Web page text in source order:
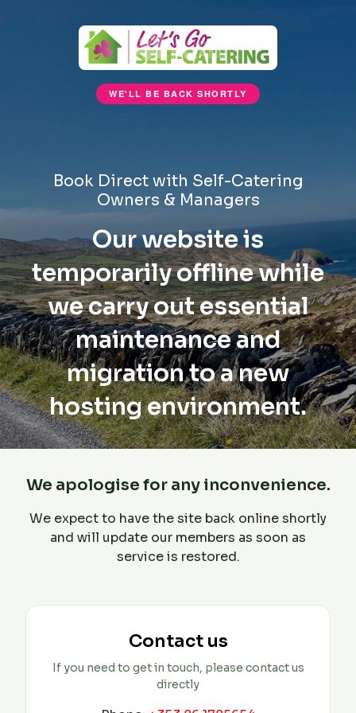
WE'LL BE BACK SHORTLY
Book Direct with Self-Catering
Owners & Managers
Our website is
temporarily offline while
we carry out essential
maintenance and
migration to a new
hosting environment.
We apologise for any inconvenience.
We expect to have the site back online shortly
and will update our members as soon as
service is restored.
Contact us
If you need to get in touch, please contact us
directly